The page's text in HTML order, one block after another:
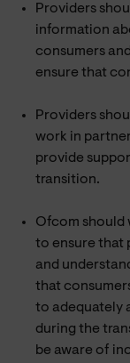
Providers
information
consumers
ensure that
Providers
work in
provide
transition.
Ofcom should
to ensure that
and
that
to adequately
during the
be aware of